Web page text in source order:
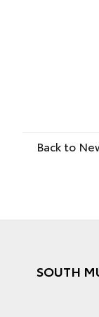
Back to
SOUTH